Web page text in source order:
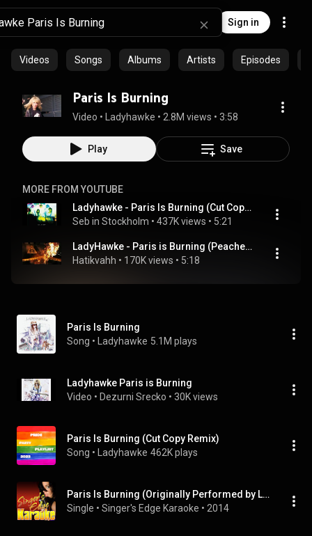
Sign in
Videos Songs Albums Artists Episodes
Paris Is Burning
Video • Ladyhawke • 2.8M views • 3:58
Play Save
MORE FROM YOUTUBE
Ladyhawke - Paris Is Burning (Cut Copy Remix)
Seb in Stockholm • 437K views • 5:21
LadyHawke - Paris is Burning (Peaches remix)
Hatikvahh • 170K views • 5:18
Paris Is Burning
Song • Ladyhawke 5.1M plays
Ladyhawke Paris is Burning
Video • Dezurni Srecko • 30K views
Paris Is Burning (Cut Copy Remix)
Song • Ladyhawke 462K plays
Paris Is Burning (Originally Performed by Ladyhawke) [Karaoke Version]
Single • Singer's Edge Karaoke • 2014